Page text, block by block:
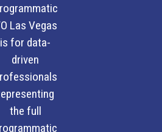
Las Vegas
is for data-
driven
the full